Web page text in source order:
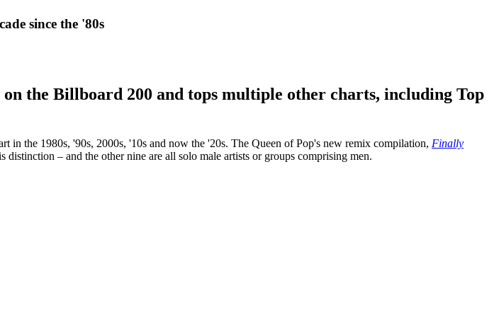
since the '80s
the Billboard 200 and tops multiple other charts, including Top
the 1980s, '90s, 2000s, '10s and now the '20s. The Queen of Pop's new remix compilation, Finally
distinction – and the other nine are all solo male artists or groups comprising men.